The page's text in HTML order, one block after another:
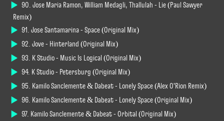
90. Jose Maria Ramon, William Medagli, Thallulah - Lie (Paul Sawyer
Remix)
91. Jose Santamarina - Space (Original Mix)
92. Jove - Hinterland (Original Mix)
93. K Studio - Music Is Logical (Original Mix)
94. K Studio - Petersburg (Original Mix)
95. Kamilo Sanclemente & Dabeat - Lonely Space (Alex O'Rion Remix)
96. Kamilo Sanclemente & Dabeat - Lonely Space (Original Mix)
97. Kamilo Sanclemente & Dabeat - Orbital (Original Mix)